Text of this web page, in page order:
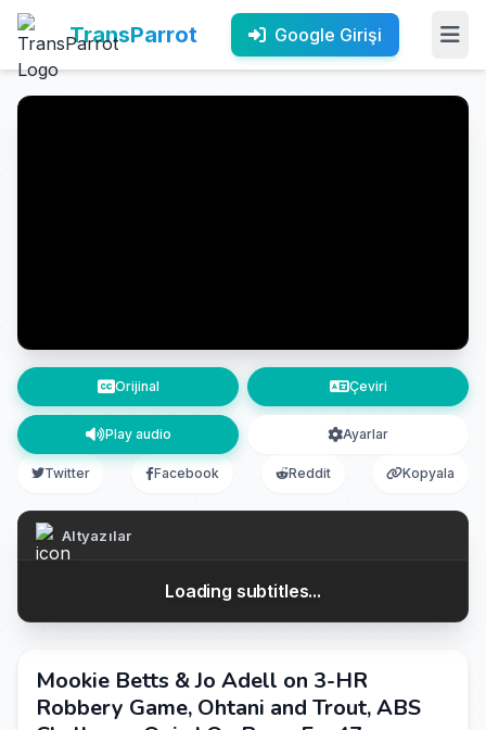
TransParrot Google Girişi
Orijinal Çeviri
Play audio Ayarlar
Twitter Facebook Reddit Kopyala
Altyazılar
Loading subtitles...
Mookie Betts & Jo Adell on 3-HR
Robbery Game, Ohtani and Trout, ABS